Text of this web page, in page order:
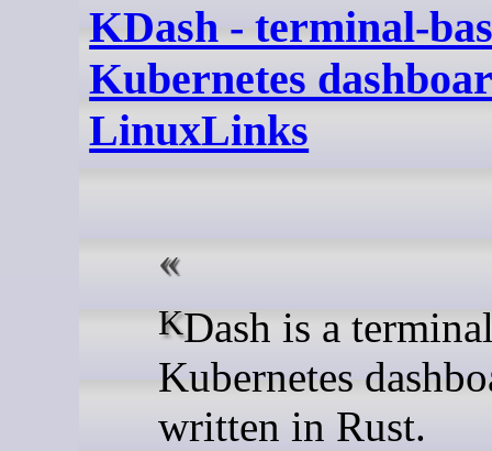
KDash - terminal-
Kubernetes
LinuxLinks
KDash is a terminal-based
Kubernetes
written in Rust.